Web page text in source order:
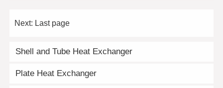
Next: Last page
Shell and Tube Heat Exchanger
Plate Heat Exchanger